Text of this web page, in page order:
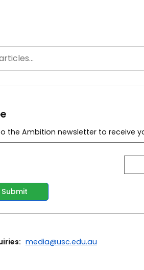
the Ambition newsletter to receive
media@usc.edu.au